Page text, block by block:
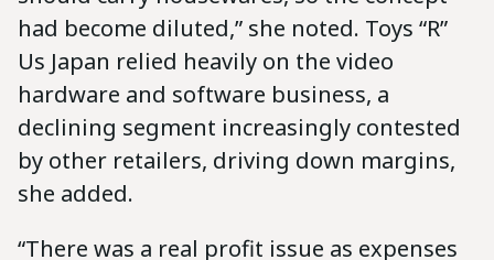
had become diluted,” she noted. Toys “R”
Us Japan relied heavily on the video
hardware and software business, a
declining segment increasingly contested
by other retailers, driving down margins,
she added.
“There was a real profit issue as expenses